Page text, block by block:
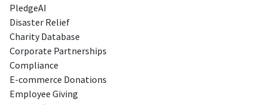
PledgeAI
Disaster Relief
Charity Database
Corporate Partnerships
Compliance
E-commerce Donations
Employee Giving